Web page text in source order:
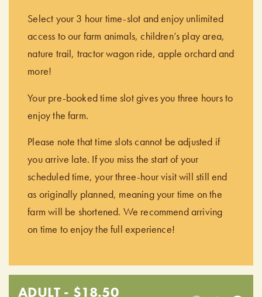
Select your 3 hour time-slot and enjoy unlimited
access to our farm animals, children’s play area,
nature trail, tractor wagon ride, apple orchard and
more!
Your pre-booked time slot gives you three hours to
enjoy the farm.
Please note that time slots cannot be adjusted if
you arrive late. If you miss the start of your
scheduled time, your three-hour visit will still end
as originally planned, meaning your time on the
farm will be shortened. We recommend arriving
on time to enjoy the full experience!
ADULT - $18.50